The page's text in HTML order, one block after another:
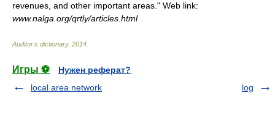
revenues, and other important areas." Web link:
www.nalga.org/qrtly/articles.html
Auditor's dictionary. 2014
Игры ⚽
Нужен реферат?
local area network
log